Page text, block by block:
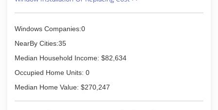
Windows Companies:0
NearBy Cities:35
Median Household Income: $82,634
Occupied Home Units: 0
Median Home Value: $270,247